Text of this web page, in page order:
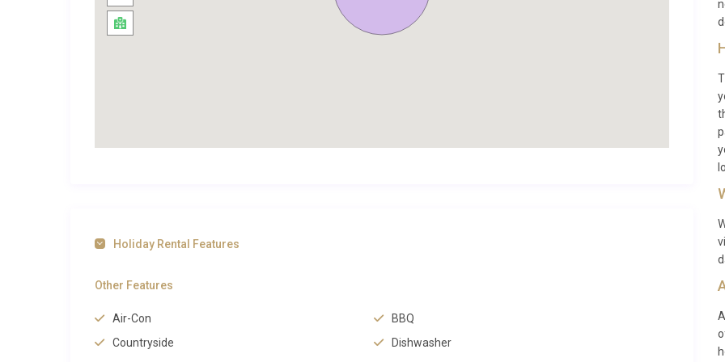
balance leisure with the kind of sensory richness that defines the very best of the French Riviera hinterland.
Exploring Seillans and Beyond
breathtaking photography. The perfume capital of Grasse is approximately 30 minutes south, where you can tour
glamorous beaches are around 50 minutes by car, while the charming coastal town of Fréjus with its Roman ruins
If you are drawn to this corner of Provence, explore our luxury villas in Seillans
Holiday Rental Features
Other Features
Air-Con
BBQ
Countryside
Dishwasher